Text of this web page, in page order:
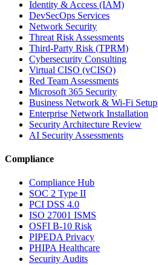
Identity & Access (IAM)
DevSecOps Services
Network Security
Threat Risk Assessments
Third-Party Risk (TPRM)
Cybersecurity Consulting
Virtual CISO (vCISO)
Red Team Assessments
Microsoft 365 Security
Business Network & Wi-Fi Setup
Enterprise Network Installation
Security Architecture Review
AI Security Assessments
Compliance
Compliance Hub
SOC 2 Type II
PCI DSS 4.0
ISO 27001 ISMS
OSFI B-10 Risk
PIPEDA Privacy
PHIPA Healthcare
Security Audits